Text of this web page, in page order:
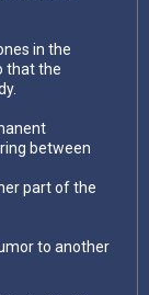
in the
that the
between
part of the
to another